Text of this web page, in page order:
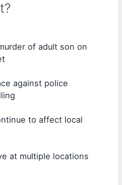
of adult son on
against police
to affect local
at multiple locations